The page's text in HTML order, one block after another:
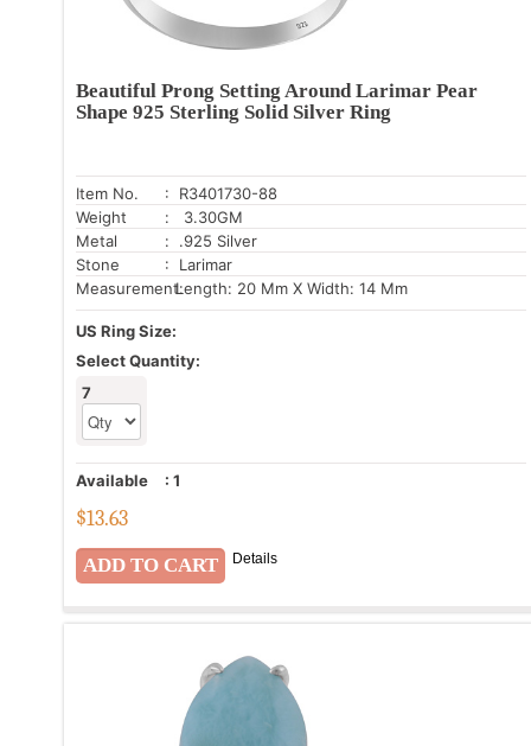
Beautiful Prong Setting Around Larimar Pear
Shape 925 Sterling Solid Silver Ring
Item No.
: R3401730-88
Weight
: 3.30GM
Metal
: .925 Silver
Stone
: Larimar
Measurement:Length: 20 Mm X Width: 14 Mm
US Ring Size:
Select Quantity:
7
Available : 1
$13.63
Details